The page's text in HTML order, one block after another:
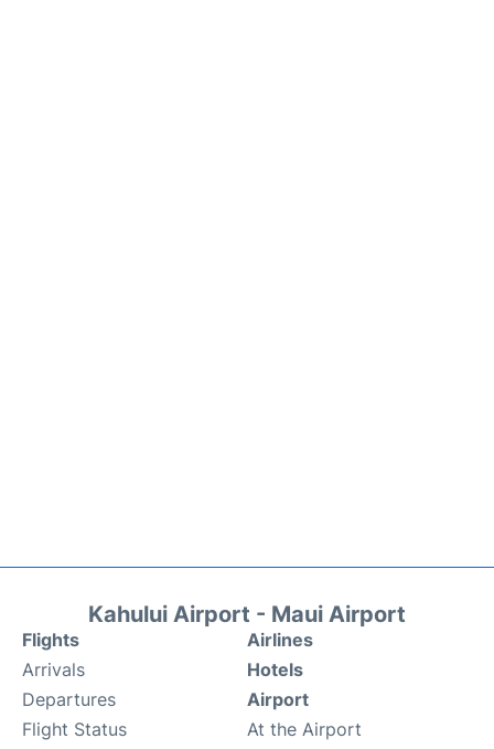
Kahului Airport - Maui Airport
Flights
Arrivals
Departures
Flight Status
Airlines
Hotels
Airport
At the Airport